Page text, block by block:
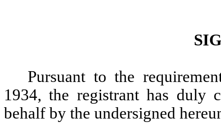
Pursuant to the
1934, the registrant has duly
behalf by the undersigned